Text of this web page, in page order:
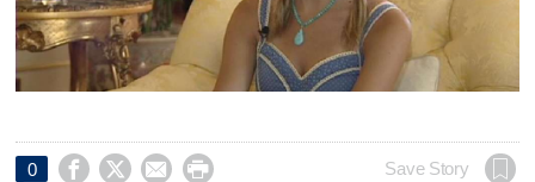
0     Save Story